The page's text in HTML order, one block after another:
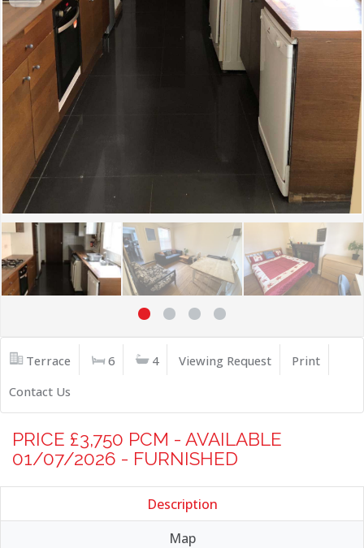
Terrace 6 4 Viewing Request
Print
Contact Us
PRICE £3,750 PCM - AVAILABLE
01/07/2026 - FURNISHED
Description
Map